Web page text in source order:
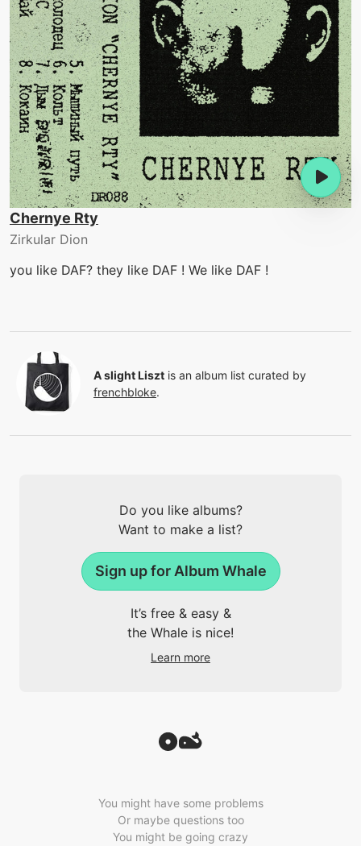
Chernye Rty
Zirkular Dion
you like DAF? they like DAF ! We like DAF !
A slight Liszt is an album list curated by
frenchbloke.
Do you like albums?
Want to make a list?
Sign up for Album Whale
It’s free & easy &
the Whale is nice!
Learn more
You might have some problems
Or maybe questions too
You might be going crazy